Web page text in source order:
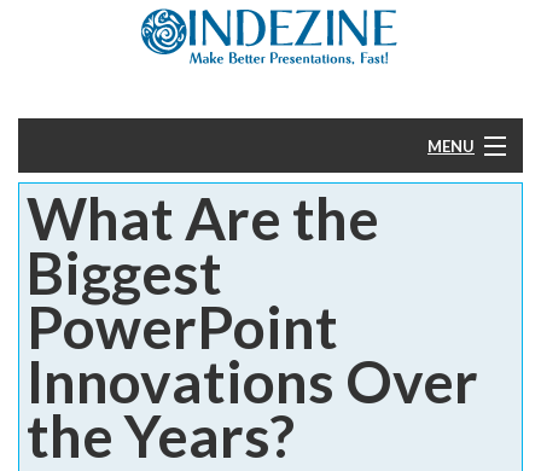
MENU
Home
PowerPoint
Templates
Help
What Are the
Biggest
PowerPoint
Innovations Over
the Years?